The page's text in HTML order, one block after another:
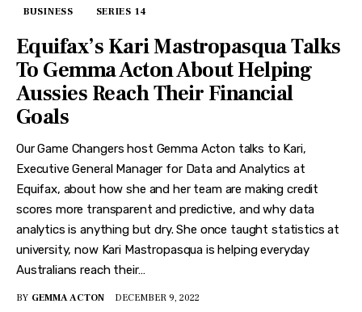
BUSINESS SERIES 14
Equifax’s Kari Mastropasqua Talks
To Gemma Acton About Helping
Aussies Reach Their Financial
Goals
Our Game Changers host Gemma Acton talks to Kari,
Executive General Manager for Data and Analytics at
Equifax, about how she and her team are making credit
scores more transparent and predictive, and why data
analytics is anything but dry. She once taught statistics at
university, now Kari Mastropasqua is helping everyday
Australians reach their…
BY GEMMA ACTON DECEMBER 9, 2022